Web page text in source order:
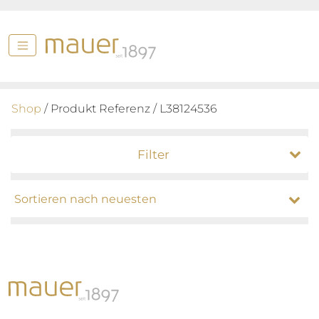
Shop / Produkt Referenz / L38124536
Filter